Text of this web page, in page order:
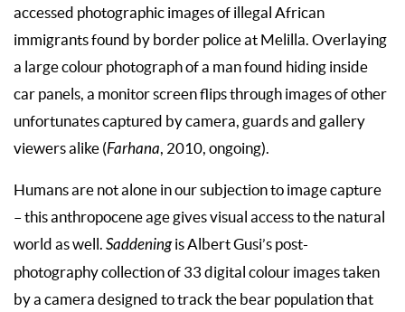
accessed photographic images of illegal African
immigrants found by border police at Melilla. Overlaying
a large colour photograph of a man found hiding inside
car panels, a monitor screen flips through images of other
unfortunates captured by camera, guards and gallery
viewers alike (Farhana, 2010, ongoing).
Humans are not alone in our subjection to image capture
– this anthropocene age gives visual access to the natural
world as well. Saddeningis Albert Gusi’s post-
photography collection of 33 digital colour images taken
by a camera designed to track the bear population that